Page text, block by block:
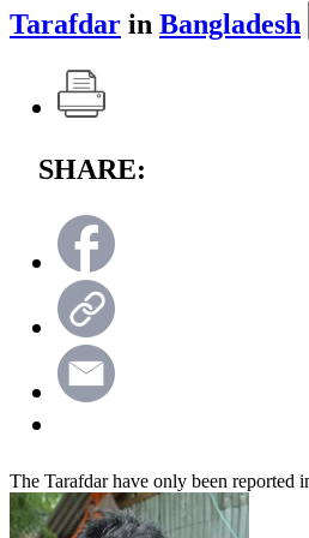
Tarafdar in Bangladesh
SHARE:
The Tarafdar have only been reported